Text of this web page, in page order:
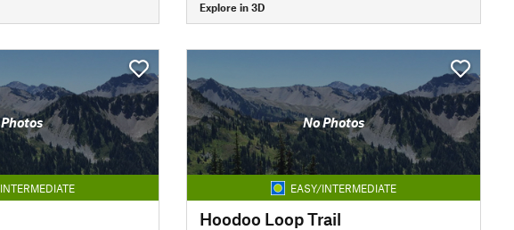
Explore in 3D
No Photos
EASY/INTERMEDIATE
Hoodoo Loop Trail